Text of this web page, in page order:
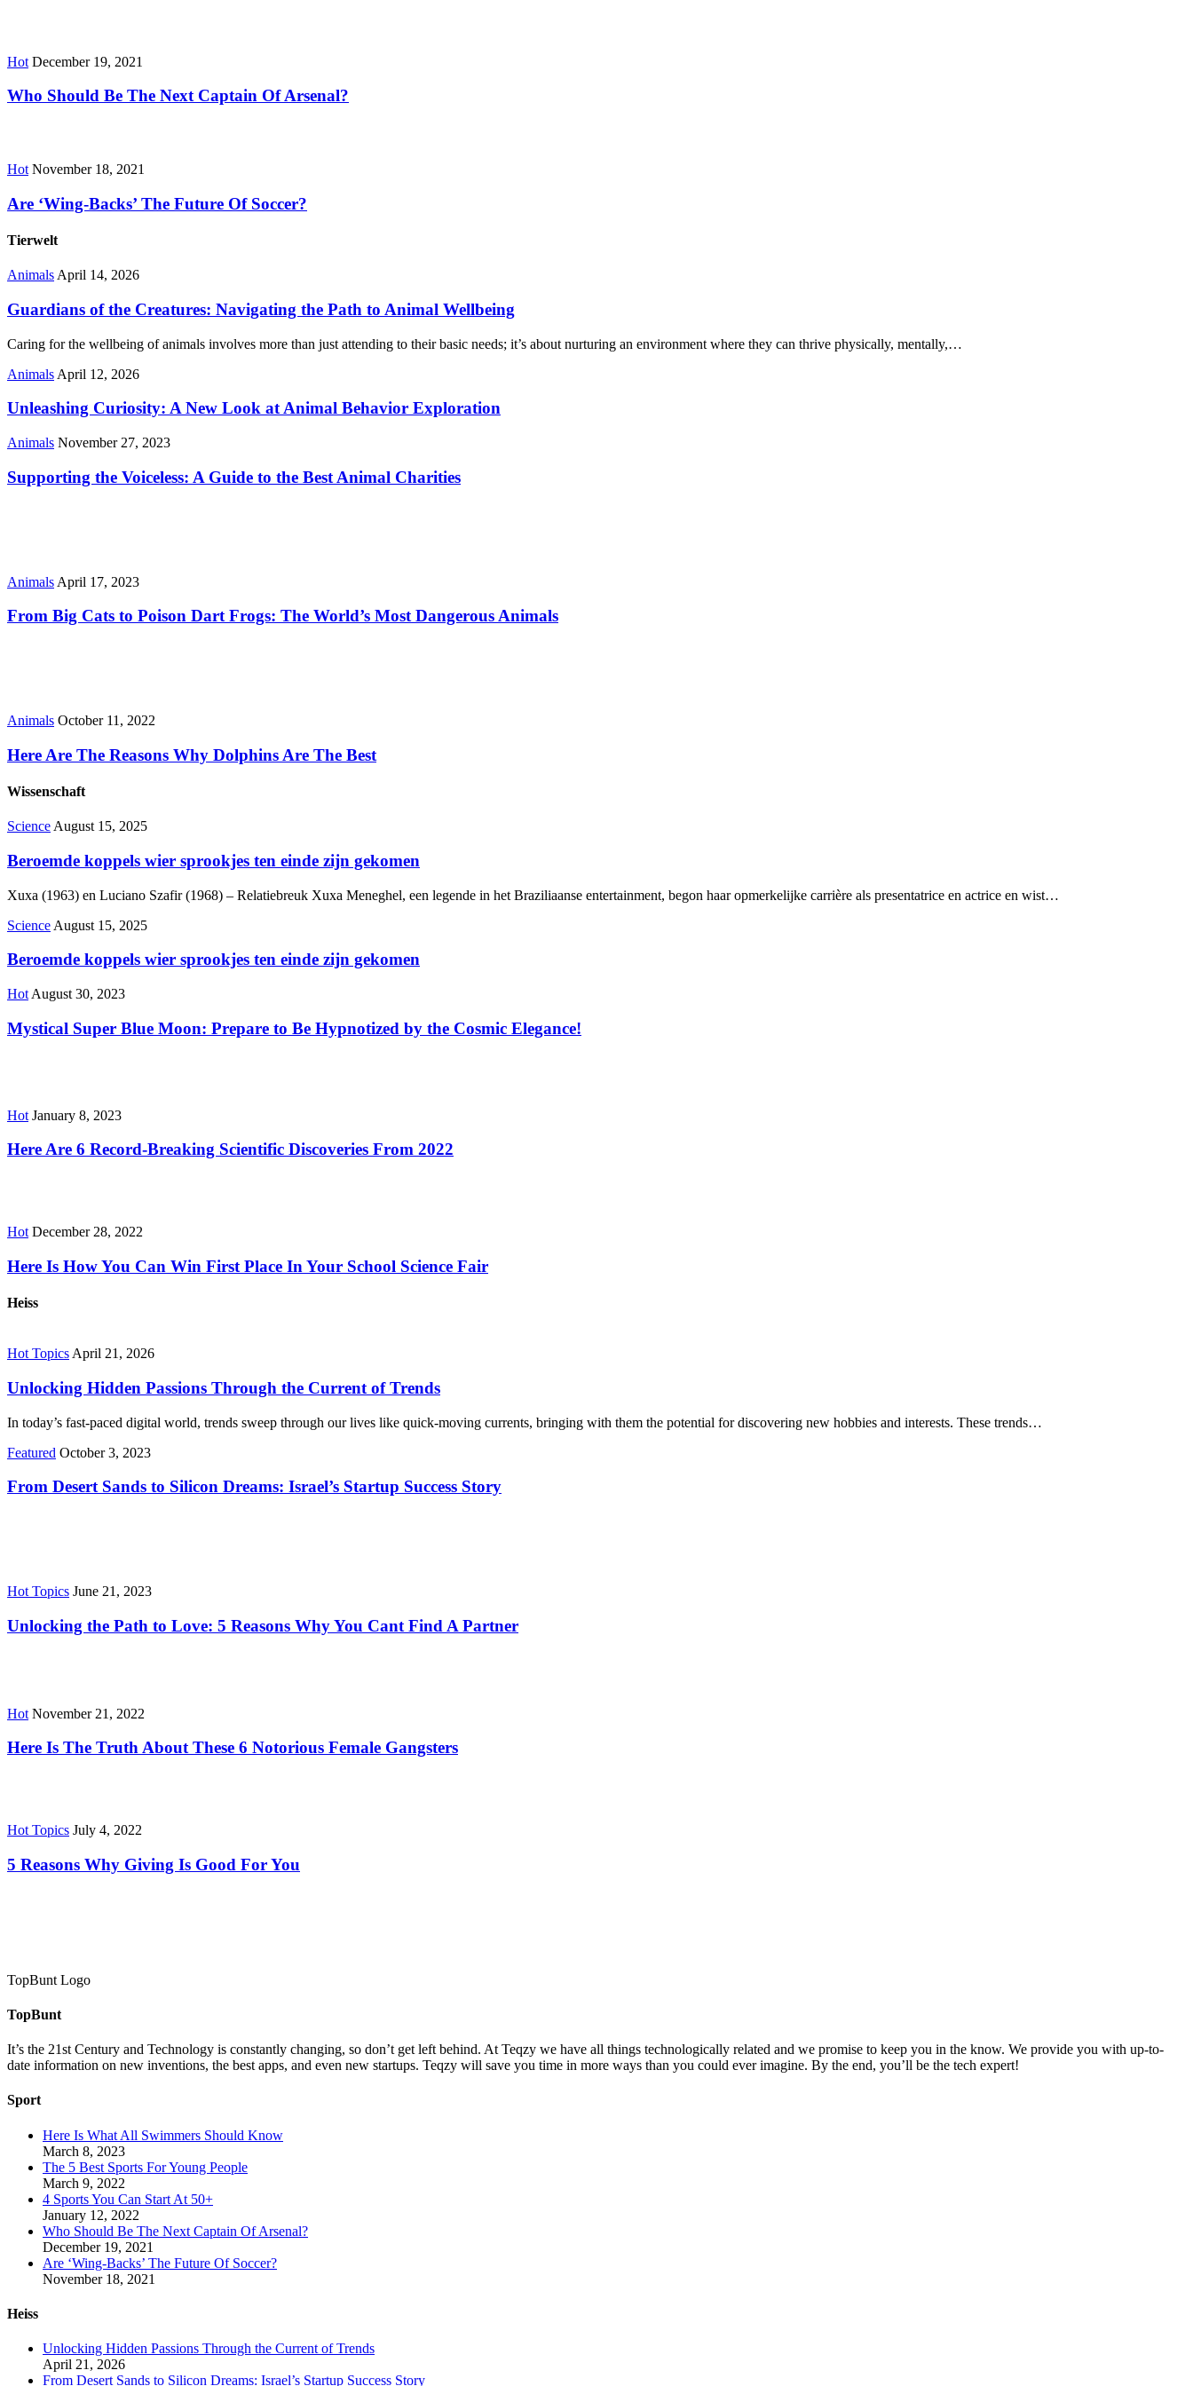
Hot December 19, 2021
Who Should Be The Next Captain Of Arsenal?
Hot November 18, 2021
Are ‘Wing-Backs’ The Future Of Soccer?
Tierwelt
Animals April 14, 2026
Guardians of the Creatures: Navigating the Path to Animal Wellbeing
Caring for the wellbeing of animals involves more than just attending to their basic needs; it’s about nurturing an environment where they can thrive physically, mentally,…
Animals April 12, 2026
Unleashing Curiosity: A New Look at Animal Behavior Exploration
Animals November 27, 2023
Supporting the Voiceless: A Guide to the Best Animal Charities
Animals April 17, 2023
From Big Cats to Poison Dart Frogs: The World’s Most Dangerous Animals
Animals October 11, 2022
Here Are The Reasons Why Dolphins Are The Best
Wissenschaft
Science August 15, 2025
Beroemde koppels wier sprookjes ten einde zijn gekomen
Xuxa (1963) en Luciano Szafir (1968) – Relatiebreuk Xuxa Meneghel, een legende in het Braziliaanse entertainment, begon haar opmerkelijke carrière als presentatrice en actrice en wist…
Science August 15, 2025
Beroemde koppels wier sprookjes ten einde zijn gekomen
Hot August 30, 2023
Mystical Super Blue Moon: Prepare to Be Hypnotized by the Cosmic Elegance!
Hot January 8, 2023
Here Are 6 Record-Breaking Scientific Discoveries From 2022
Hot December 28, 2022
Here Is How You Can Win First Place In Your School Science Fair
Heiss
Hot Topics April 21, 2026
Unlocking Hidden Passions Through the Current of Trends
In today’s fast-paced digital world, trends sweep through our lives like quick-moving currents, bringing with them the potential for discovering new hobbies and interests. These trends…
Featured October 3, 2023
From Desert Sands to Silicon Dreams: Israel’s Startup Success Story
Hot Topics June 21, 2023
Unlocking the Path to Love: 5 Reasons Why You Cant Find A Partner
Hot November 21, 2022
Here Is The Truth About These 6 Notorious Female Gangsters
Hot Topics July 4, 2022
5 Reasons Why Giving Is Good For You
TopBunt Logo
TopBunt
It’s the 21st Century and Technology is constantly changing, so don’t get left behind. At Teqzy we have all things technologically related and we promise to keep you in the know. We provide you with up-to-
date information on new inventions, the best apps, and even new startups. Teqzy will save you time in more ways than you could ever imagine. By the end, you’ll be the tech expert!
Sport
Here Is What All Swimmers Should Know
March 8, 2023
The 5 Best Sports For Young People
March 9, 2022
4 Sports You Can Start At 50+
January 12, 2022
Who Should Be The Next Captain Of Arsenal?
December 19, 2021
Are ‘Wing-Backs’ The Future Of Soccer?
November 18, 2021
Heiss
Unlocking Hidden Passions Through the Current of Trends
April 21, 2026
From Desert Sands to Silicon Dreams: Israel’s Startup Success Story